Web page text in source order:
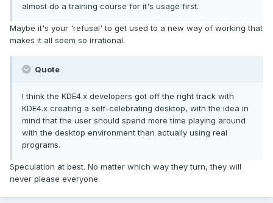
almost do a training course for it's usage first.
Maybe it's your 'refusal' to get used to a new way of working that
makes it all seem so irrational.
Quote
I think the KDE4.x developers got off the right track with
KDE4.x creating a self-celebrating desktop, with the idea in
mind that the user should spend more time playing around
with the desktop environment than actually using real
programs.
Speculation at best. No matter which way they turn, they will
never please everyone.